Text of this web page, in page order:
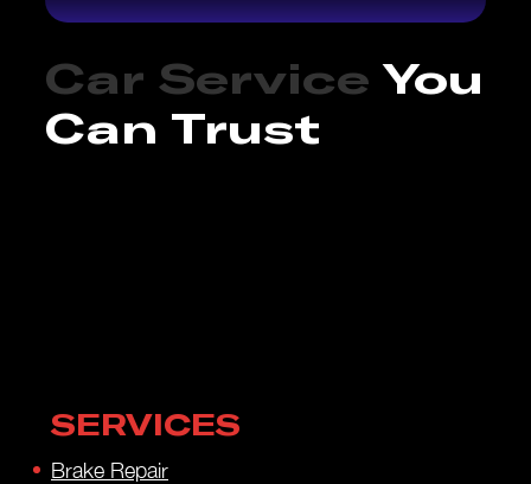
Car ServiceYou
Can Trust
SERVICES
Brake Repair